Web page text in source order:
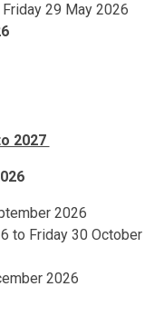
29 May 2026
2027
2026
to Friday 30 October
2026